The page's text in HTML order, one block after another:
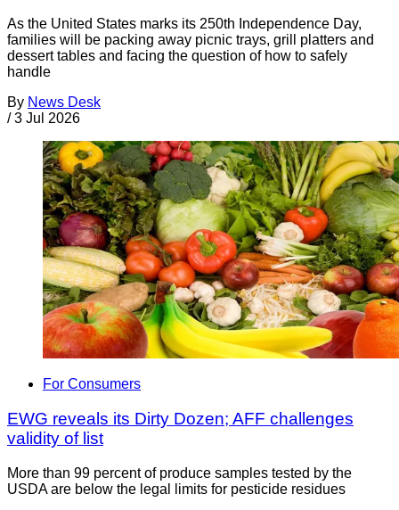
As the United States marks its 250th Independence Day,
families will be packing away picnic trays, grill platters and
dessert tables and facing the question of how to safely
handle
By News Desk
/ 3 Jul 2026
For Consumers
EWG reveals its Dirty Dozen; AFF challenges
validity of list
More than 99 percent of produce samples tested by the
USDA are below the legal limits for pesticide residues